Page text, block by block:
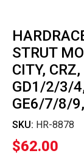
STRUT
CITY,
GD1/2/3/
GE6/7/8/9,
SKU: HR-8878
$62.00